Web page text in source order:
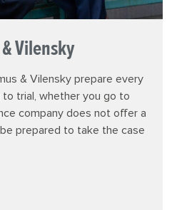
Vilensky
& Vilensky prepare every
trial, whether you go to
company does not offer a
prepared to take the case